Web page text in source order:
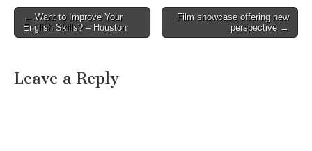
Post navigation
← Want to Improve Your
English Skills? – Houston
Film showcase offering new
perspective →
Leave a Reply